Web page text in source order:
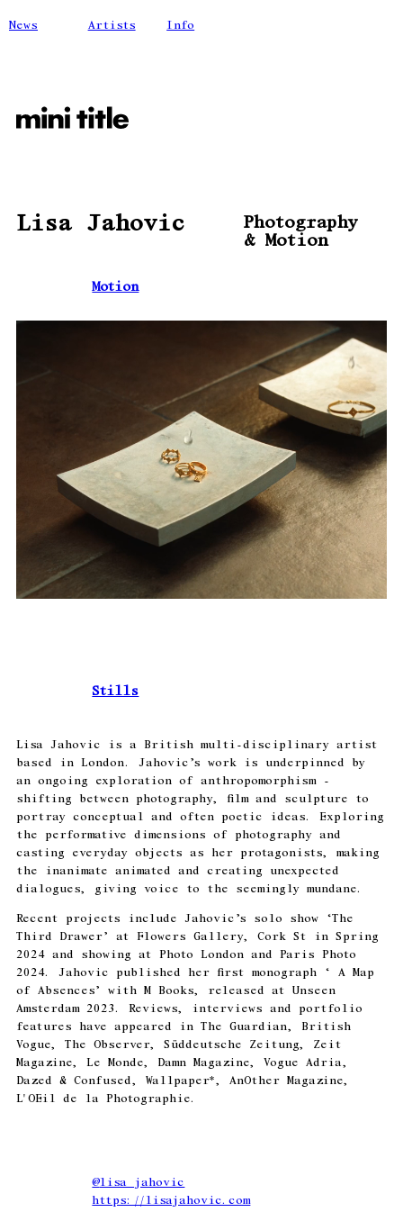
News Artists Info
Lisa Jahovic
Photography
& Motion
Motion
Stills
Lisa Jahovic is a British multi-disciplinary artist
based in London. Jahovic’s work is underpinned by
an ongoing exploration of anthropomorphism -
shifting between photography, film and sculpture to
portray conceptual and often poetic ideas. Exploring
the performative dimensions of photography and
casting everyday objects as her protagonists, making
the inanimate animated and creating unexpected
dialogues, giving voice to the seemingly mundane.
Recent projects include Jahovic’s solo show ‘The
Third Drawer’ at Flowers Gallery, Cork St in Spring
2024 and showing at Photo London and Paris Photo
2024. Jahovic published her first monograph ‘ A Map
of Absences’ with M Books, released at Unseen
Amsterdam 2023. Reviews, interviews and portfolio
features have appeared in The Guardian, British
Vogue, The Observer, Süddeutsche Zeitung, Zeit
Magazine, Le Monde, Damn Magazine, Vogue Adria,
Dazed & Confused, Wallpaper*, AnOther Magazine,
L'OEil de la Photographie.
@lisa_jahovic
https://lisajahovic.com